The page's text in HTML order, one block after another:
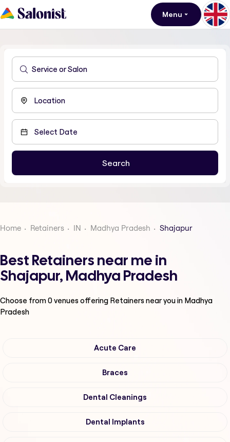
Menu
Home Retainers IN Madhya Pradesh Shajapur
Best Retainers near me in
Shajapur, Madhya Pradesh
Choose from0venues offering Retainersnear you in Madhya
Pradesh
Acute Care
Braces
Dental Cleanings
Dental Implants